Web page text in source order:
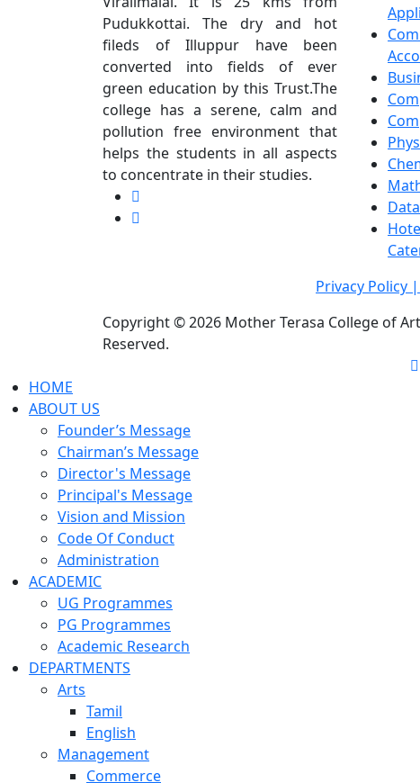
Pudukkottai. The dry and hot
fileds of Illuppur have been
converted into fields of ever
green education by this Trust.The
college has a serene, calm and
pollution free environment that
helps the students in all aspects
to concentrate in their studies.
Privacy Policy |
Copyright ©2026 Mother Terasa College of
Reserved.
HOME
ABOUT US
Founder’s Message
Chairman’s Message
Director's Message
Principal's Message
Vision and Mission
Code Of Conduct
Administration
ACADEMIC
UG Programmes
PG Programmes
Academic Research
DEPARTMENTS
Arts
Tamil
English
Management
Commerce